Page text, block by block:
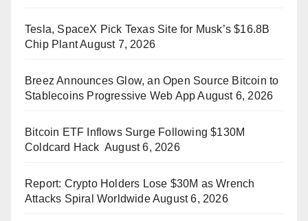
Tesla, SpaceX Pick Texas Site for Musk’s $16.8B
Chip PlantAugust 7, 2026
Breez Announces Glow, an Open Source Bitcoin to
Stablecoins Progressive Web App August 6, 2026
Bitcoin ETF Inflows Surge Following $130M
Coldcard Hack August 6, 2026
Report: Crypto Holders Lose $30M as Wrench
Attacks Spiral WorldwideAugust 6, 2026